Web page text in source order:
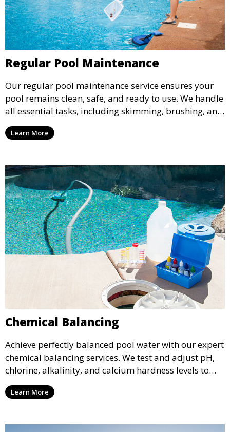
Regular Pool Maintenance
Our regular pool maintenance service ensures your
pool remains clean, safe, and ready to use. We handle
all essential tasks, including skimming, brushing, and
vacuuming, as well as filter and equipment checks.
This comprehensive approach keeps your pool in
Learn More
Chemical Balancing
Achieve perfectly balanced pool water with our expert
chemical balancing services. We test and adjust pH,
chlorine, alkalinity, and calcium hardness levels to
ensure your pool water is safe, clear, and comfortable
for swimming, while also preventing scale and
Learn More